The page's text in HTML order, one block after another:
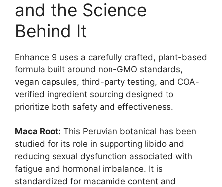
and the Science
Behind It
Enhance 9 uses a carefully crafted, plant-based
formula built around non-GMO standards,
vegan capsules, third-party testing, and COA-
verified ingredient sourcing designed to
prioritize both safety and effectiveness.
Maca Root: This Peruvian botanical has been
studied for its role in supporting libido and
reducing sexual dysfunction associated with
fatigue and hormonal imbalance. It is
standardized for macamide content and